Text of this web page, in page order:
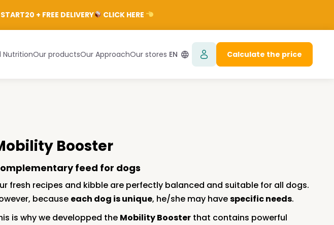
+ FREE DELIVERY CLICK HERE
NutritionOur productsOur ApproachOur stores EN Calculate the price
Booster
feed for dogs
fresh recipes and kibble are perfectly balanced and suitable for all dogs.
because each dog is unique, he/she may havespecific needs.
is why we developped the Mobility Booster that contains powerful